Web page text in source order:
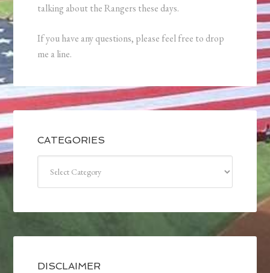
talking about the Rangers these days.
If you have any questions, please feel free to drop
me a line.
CATEGORIES
DISCLAIMER